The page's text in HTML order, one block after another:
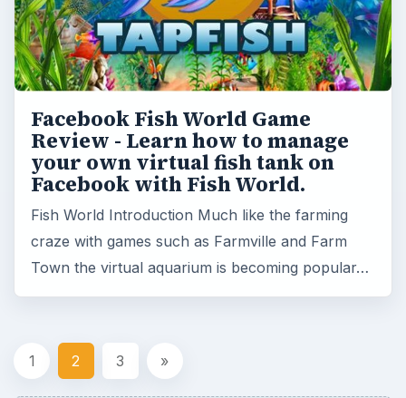
Facebook Fish World Game
Review - Learn how to manage
your own virtual fish tank on
Facebook with Fish World.
Fish World Introduction Much like the farming
craze with games such as Farmville and Farm
Town the virtual aquarium is becoming popular…
1 2 3 »